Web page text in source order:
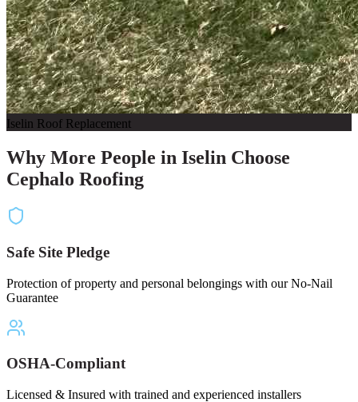
Iselin Roof Replacement
Why More People in Iselin Choose
Cephalo Roofing
Safe Site Pledge
Protection of property and personal belongings with our No-Nail
Guarantee
OSHA-Compliant
Licensed & Insured with trained and experienced installers